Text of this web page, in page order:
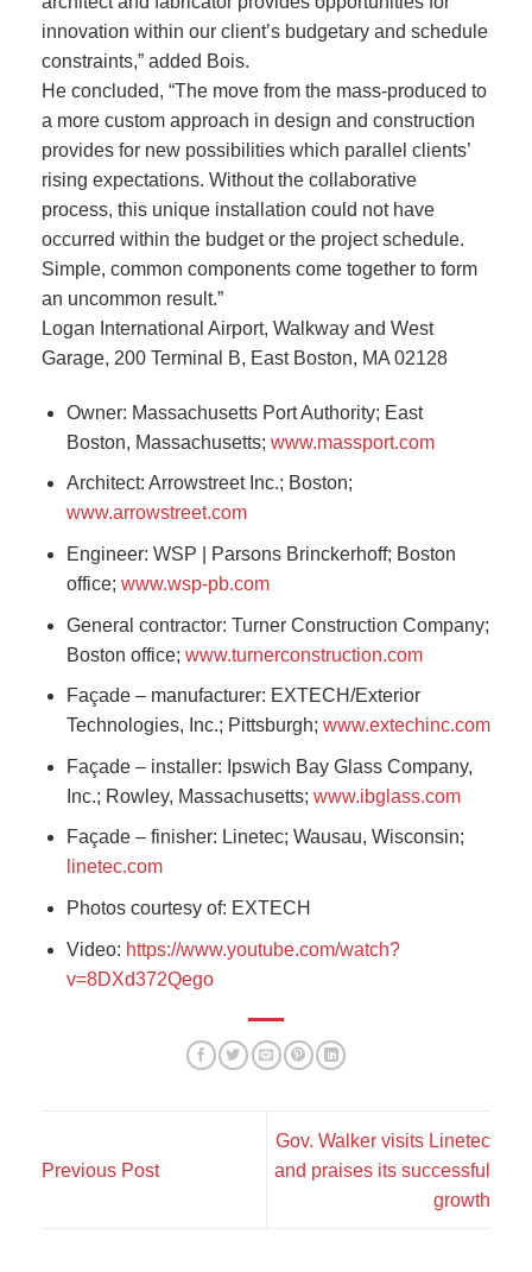
innovation within our client’s budgetary and schedule
constraints,” added Bois.
He concluded, “The move from the mass-produced to
a more custom approach in design and construction
provides for new possibilities which parallel clients’
rising expectations. Without the collaborative
process, this unique installation could not have
occurred within the budget or the project schedule.
Simple, common components come together to form
an uncommon result.”
Logan International Airport, Walkway and West
Garage, 200 Terminal B, East Boston, MA 02128
Owner: Massachusetts Port Authority; East
Boston, Massachusetts; www.massport.com
Architect: Arrowstreet Inc.; Boston;
www.arrowstreet.com
Engineer: WSP | Parsons Brinckerhoff; Boston
office; www.wsp-pb.com
General contractor: Turner Construction Company;
Boston office; www.turnerconstruction.com
Façade – manufacturer: EXTECH/Exterior
Technologies, Inc.; Pittsburgh; www.extechinc.com
Façade – installer: Ipswich Bay Glass Company,
Inc.; Rowley, Massachusetts; www.ibglass.com
Façade – finisher: Linetec; Wausau, Wisconsin;
linetec.com
Photos courtesy of: EXTECH
Video: https://www.youtube.com/watch?
v=8DXd372Qego
Previous Post
Gov. Walker visits Linetec
and praises its successful
growth